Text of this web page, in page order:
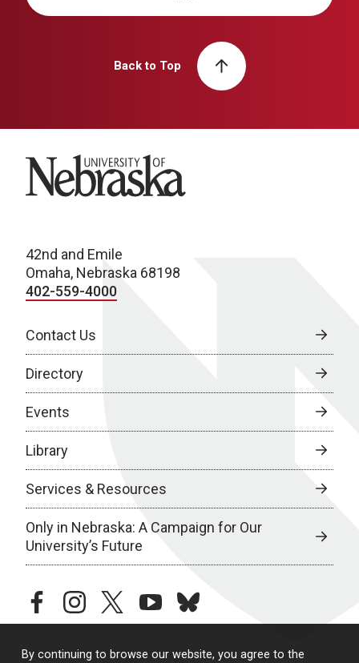
By continuing to browse our website, you agree to the
Back to Top
University of Nebraska
42nd and Emile
Omaha, Nebraska 68198
402-559-4000
Contact Us
Directory
Events
Library
Services & Resources
Only in Nebraska: A Campaign for Our
University’s Future
facebookinstagramtwitteryoutubebluesky